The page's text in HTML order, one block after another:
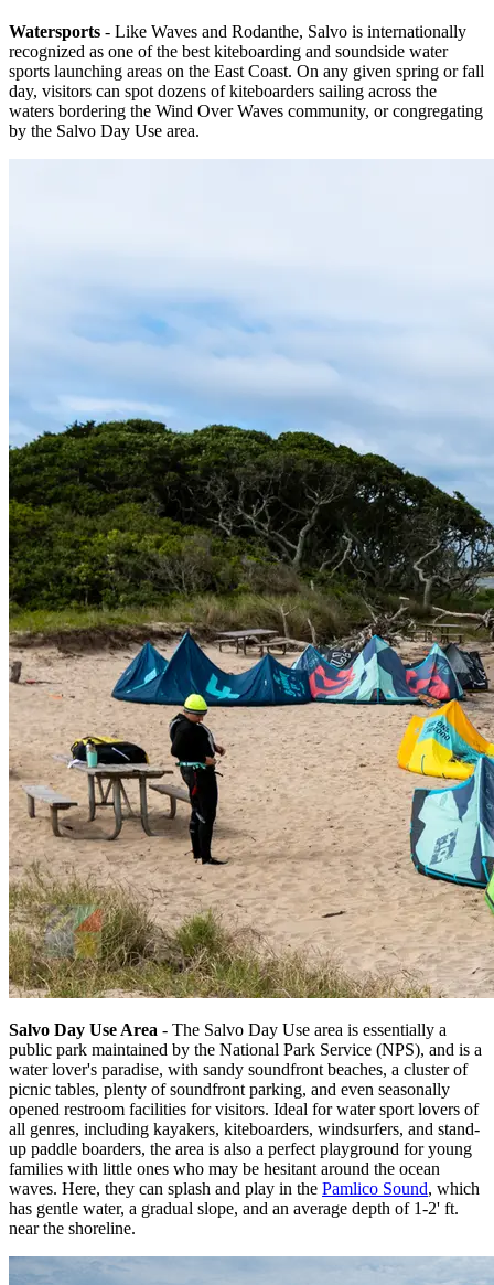
Watersports - Like Waves and Rodanthe, Salvo is internationally
recognized as one of the best kiteboarding and soundside water
sports launching areas on the East Coast. On any given spring or fall
day, visitors can spot dozens of kiteboarders sailing across the
waters bordering the Wind Over Waves community, or congregating
by the Salvo Day Use area.
Salvo Day Use Area - The Salvo Day Use area is essentially a
public park maintained by the National Park Service (NPS), and is a
water lover's paradise, with sandy soundfront beaches, a cluster of
picnic tables, plenty of soundfront parking, and even seasonally
opened restroom facilities for visitors. Ideal for water sport lovers of
all genres, including kayakers, kiteboarders, windsurfers, and stand-
up paddle boarders, the area is also a perfect playground for young
families with little ones who may be hesitant around the ocean
waves. Here, they can splash and play in the Pamlico Sound, which
has gentle water, a gradual slope, and an average depth of 1-2' ft.
near the shoreline.